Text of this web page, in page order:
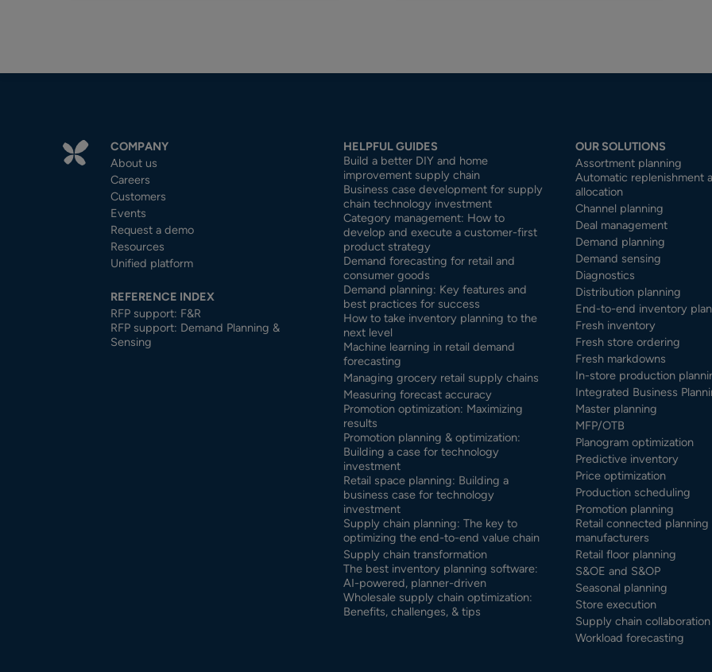
COMPANY
About us
Careers
Customers
Events
Request a demo
Resources
Unified platform
REFERENCE INDEX
RFP support: F&R
RFP support: Demand Planning &
Sensing
HELPFUL GUIDES
Build a better DIY and home
improvement supply chain
Business case development for supply
chain technology investment
Category management: How to
develop and execute a customer-first
product strategy
Demand forecasting for retail and
consumer goods
Demand planning: Key features and
best practices for success
How to take inventory planning to the
next level
Machine learning in retail demand
forecasting
Managing grocery retail supply chains
Measuring forecast accuracy
Promotion optimization: Maximizing
results
Promotion planning & optimization:
Building a case for technology
investment
Retail space planning: Building a
business case for technology
investment
Supply chain planning: The key to
optimizing the end-to-end value chain
Supply chain transformation
The best inventory planning software:
AI-powered, planner-driven
Wholesale supply chain optimization:
Benefits, challenges, & tips
OUR SOLUTIONS
Assortment planning
Automatic replenishment
allocation
Channel planning
Deal management
Demand planning
Demand sensing
Diagnostics
Distribution planning
End-to-end inventory
Fresh inventory
Fresh store ordering
Fresh markdowns
In-store production
Integrated Business
Master planning
MFP/OTB
Planogram optimization
Predictive inventory
Price optimization
Production scheduling
Promotion planning
Retail connected
manufacturers
Retail floor planning
S&OE and S&OP
Seasonal planning
Store execution
Supply chain collaboration
Workload forecasting